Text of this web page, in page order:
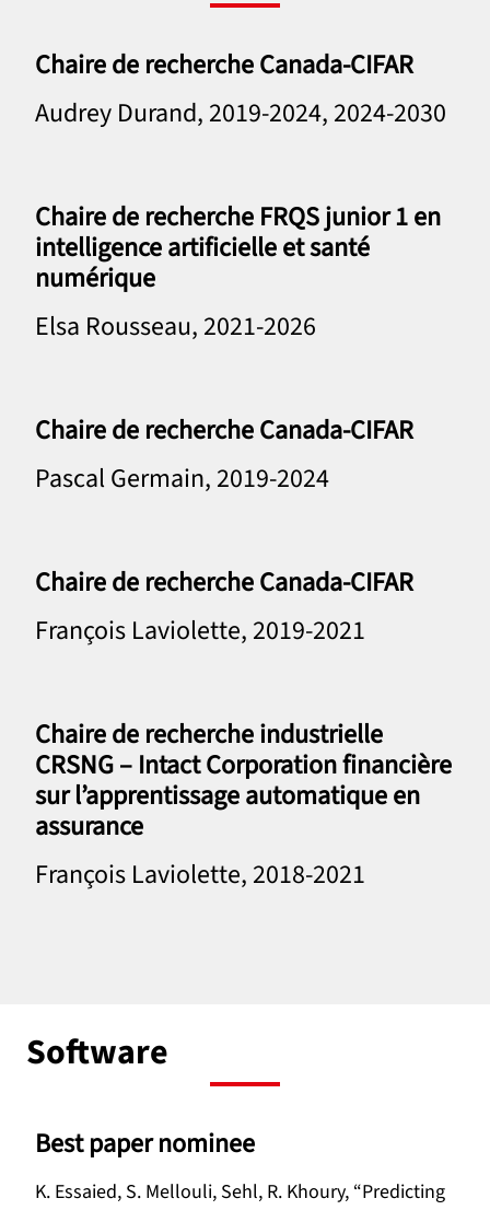
Chaire de recherche Canada-CIFAR
Audrey Durand, 2019-2024, 2024-2030
Chaire de recherche FRQS junior 1 en
intelligence artificielle et santé
numérique
Elsa Rousseau, 2021-2026
Chaire de recherche Canada-CIFAR
Pascal Germain, 2019-2024
Chaire de recherche Canada-CIFAR
François Laviolette, 2019-2021
Chaire de recherche industrielle
CRSNG – Intact Corporation financière
sur l’apprentissage automatique en
assurance
François Laviolette, 2018-2021
Software
Best paper nominee
K. Essaied, S. Mellouli, Sehl, R. Khoury, “Predicting